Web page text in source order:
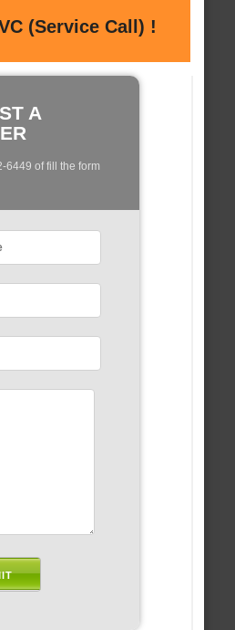
(Service Call) !
A
6449 of fill the form